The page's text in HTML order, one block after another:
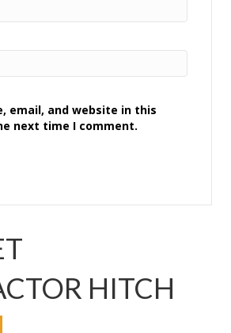
email, and website in this
next time I comment.
HITCH